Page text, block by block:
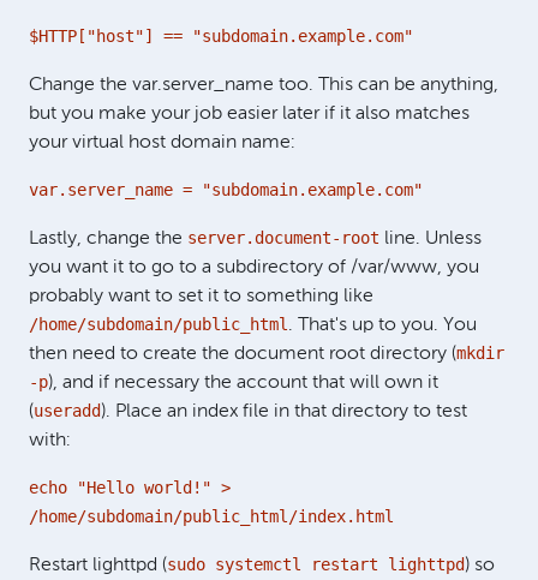
$HTTP["host"] == "subdomain.example.com"
Change the var.server_name too. This can be anything,
but you make your job easier later if it also matches
your virtual host domain name:
var.server_name = "subdomain.example.com"
Lastly, change the server.document-root line. Unless
you want it to go to a subdirectory of /var/www, you
probably want to set it to something like
/home/subdomain/public_html . That's up to you. You
then need to create the document root directory (mkdir
-p), and if necessary the account that will own it
(useradd). Place an index file in that directory to test
with:
echo "Hello world!" >
/home/subdomain/public_html/index.html
Restart lighttpd (sudo systemctl restart lighttpd) so